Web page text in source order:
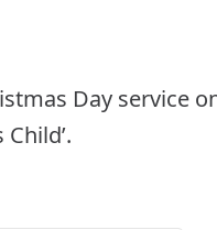
Day service